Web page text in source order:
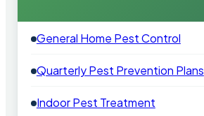
General Home Pest Control
Quarterly Pest Prevention Plans
Indoor Pest Treatment